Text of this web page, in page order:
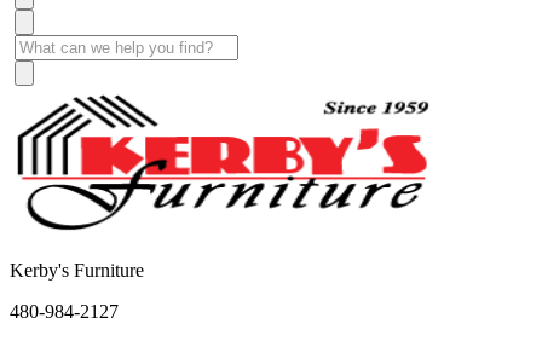
Kerby's Furniture
480-984-2127